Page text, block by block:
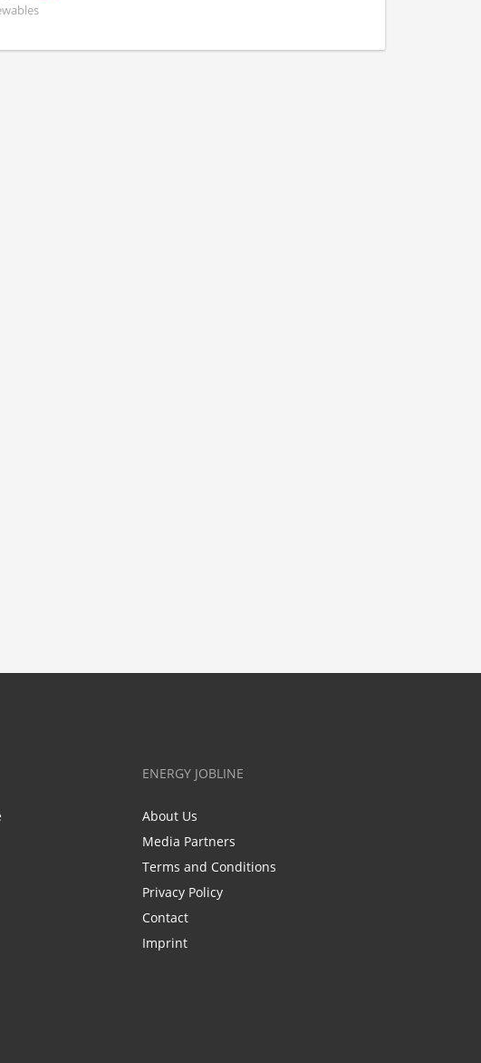
ENERGY JOBLINE
About Us
Media Partners
Terms and Conditions
Privacy Policy
Contact
Imprint